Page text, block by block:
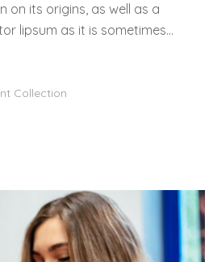
on its origins, as well as a
lipsum as it is sometimes…
Collection